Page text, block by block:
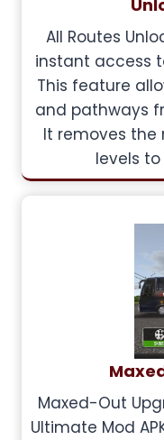
All Routes
instant access
This feature
and pathways
It removes the
levels
Maxed-Out
Ultimate Mod